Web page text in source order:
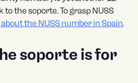
the soporte. To grasp NUSS
the NUSS number in Spain.
soporte is for